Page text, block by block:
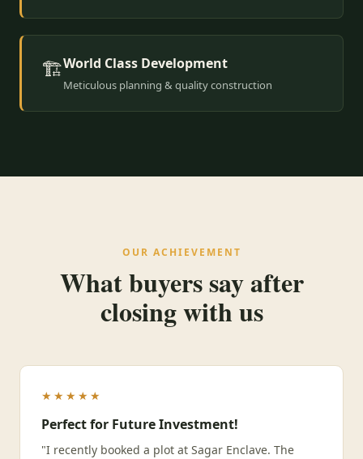
🏗️World Class Development
Meticulous planning & quality construction
OUR ACHIEVEMENT
What buyers say after
closing with us
★★★★★
Perfect for Future Investment!
"I recently booked a plot at Sagar Enclave. The